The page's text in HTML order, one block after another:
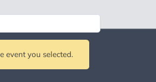
event you selected.